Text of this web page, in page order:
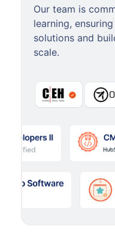
Our team is
learning,
solutions and
scale.